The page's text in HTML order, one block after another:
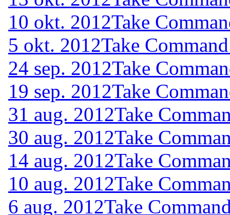
10 okt. 2012Take
5 okt. 2012Take
24 sep. 2012Take
19 sep. 2012Take
31 aug. 2012Take
30 aug. 2012Take
14 aug. 2012Take
10 aug. 2012Take
6 aug. 2012Take